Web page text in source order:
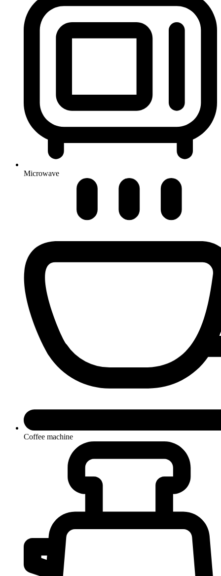
Microwave
Coffee machine